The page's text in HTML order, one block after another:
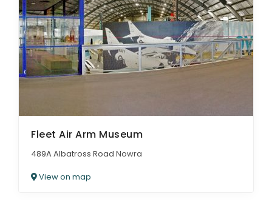
Fleet Air Arm Museum
489A Albatross Road Nowra
View on map